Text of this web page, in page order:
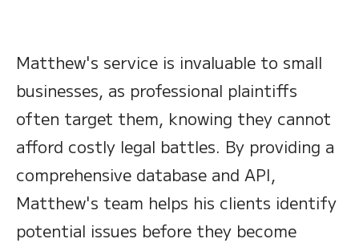
Matthew's service is invaluable to small
businesses, as professional plaintiffs
often target them, knowing they cannot
afford costly legal battles. By providing a
comprehensive database and API,
Matthew's team helps his clients identify
potential issues before they become